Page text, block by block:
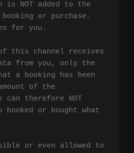
is NOT added to the
or purchase.
for you.
this channel receives
from you, only the
a booking has been
of the
can therefore NOT
booked or bought what
or even allowed to